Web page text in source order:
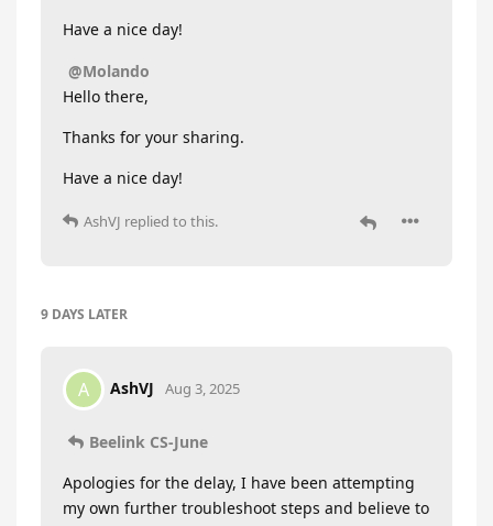
Have a nice day!
@Molando
Hello there,
Thanks for your sharing.
Have a nice day!
AshVJ replied to this.
9 DAYS LATER
A AshVJ Aug 3, 2025
Beelink CS-June
Apologies for the delay, I have been attempting
my own further troubleshoot steps and believe to